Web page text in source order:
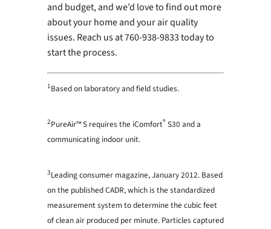
and budget, and we’d love to find out more
about your home and your air quality
issues. Reach us at 760-938-9833 today to
start the process.
1Based on laboratory and field studies.
2PureAir™ S requires the iComfort®S30 and a
communicating indoor unit.
3Leading consumer magazine, January 2012. Based
on the published CADR, which is the standardized
measurement system to determine the cubic feet
of clean air produced per minute. Particles captured